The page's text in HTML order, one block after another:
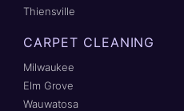
Thiensville
CARPET CLEANING
Milwaukee
Elm Grove
Wauwatosa